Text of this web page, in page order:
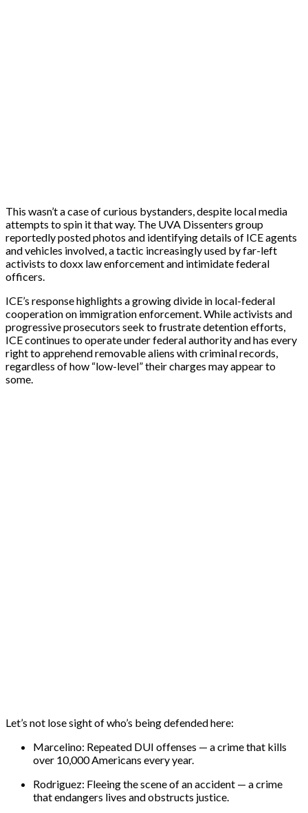
This wasn’t a case of curious bystanders, despite local media
attempts to spin it that way. The UVA Dissenters group
reportedly posted photos and identifying details of ICE agents
and vehicles involved, a tactic increasingly used by far-left
activists to doxx law enforcement and intimidate federal
officers.
ICE’s response highlights a growing divide in local-federal
cooperation on immigration enforcement. While activists and
progressive prosecutors seek to frustrate detention efforts,
ICE continues to operate under federal authority and has every
right to apprehend removable aliens with criminal records,
regardless of how “low-level” their charges may appear to
some.
Let’s not lose sight of who’s being defended here:
Marcelino: Repeated DUI offenses — a crime that kills
over 10,000 Americans every year.
Rodriguez: Fleeing the scene of an accident — a crime
that endangers lives and obstructs justice.